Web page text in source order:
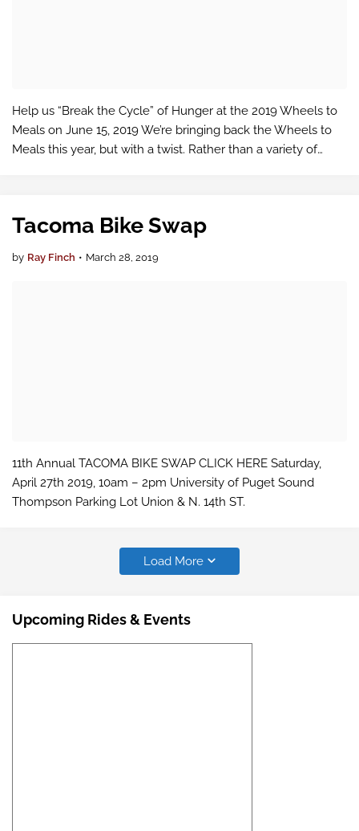
Help us “Break the Cycle” of Hunger at the 2019 Wheels to
Meals on June 15, 2019 We’re bringing back the Wheels to
Meals this year, but with a twist. Rather than a variety of
Tacoma Bike Swap
by Ray Finch • March 28, 2019
11th Annual TACOMA BIKE SWAP CLICK HERE Saturday,
April 27th 2019, 10am – 2pm University of Puget Sound
Thompson Parking Lot Union & N. 14th ST.
Load More
Upcoming Rides & Events